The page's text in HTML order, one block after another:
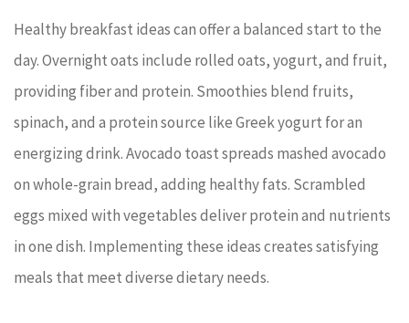
Healthy breakfast ideas can offer a balanced start to the
day. Overnight oats include rolled oats, yogurt, and fruit,
providing fiber and protein. Smoothies blend fruits,
spinach, and a protein source like Greek yogurt for an
energizing drink. Avocado toast spreads mashed avocado
on whole-grain bread, adding healthy fats. Scrambled
eggs mixed with vegetables deliver protein and nutrients
in one dish. Implementing these ideas creates satisfying
meals that meet diverse dietary needs.